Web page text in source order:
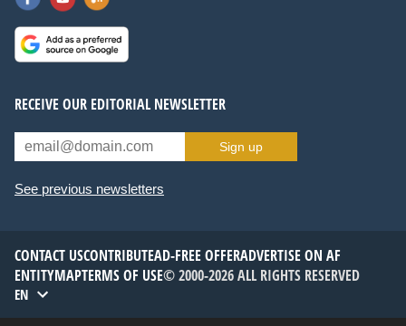
RECEIVE OUR EDITORIAL NEWSLETTER
Sign up
See previous newsletters
CONTACT USCONTRIBUTEAD-FREE OFFERADVERTISE ON AF
ENTITYMAPTERMS OF USE© 2000-2026 ALL RIGHTS RESERVED
EN